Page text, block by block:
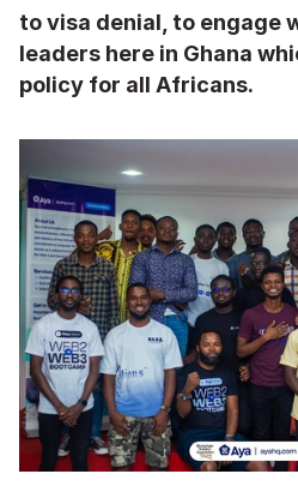
to visa denial, to engage
leaders here in Ghana
policy for all Africans.